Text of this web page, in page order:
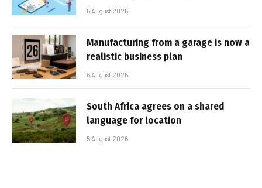
6 August 2026
Manufacturing from a garage is now a
realistic business plan
6 August 2026
South Africa agrees on a shared
language for location
5 August 2026